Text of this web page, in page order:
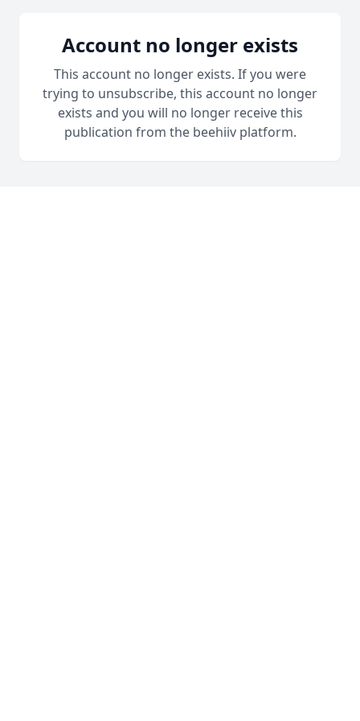
Account no longer exists
This account no longer exists. If you were
trying to unsubscribe, this account no longer
exists and you will no longer receive this
publication from the beehiiv platform.